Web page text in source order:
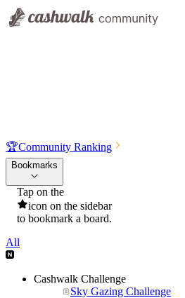
🏆Community Ranking
Bookmarks
Tap on the
icon on the sidebar
to bookmark a board.
All
Cashwalk Challenge
Sky Gazing Challenge